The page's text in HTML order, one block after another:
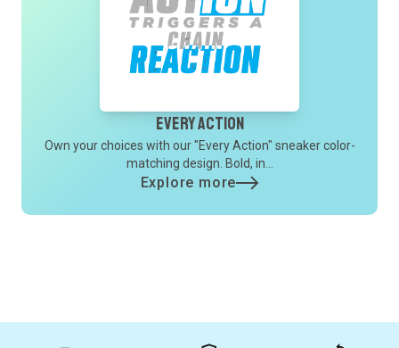
Every Action
Own your choices with our "Every Action" sneaker color-
matching design. Bold, in...
Explore more